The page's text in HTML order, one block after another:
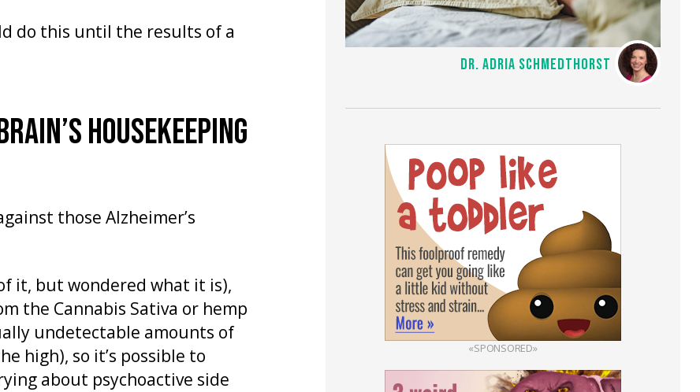
DR. ADRIA SCHMEDTHORST
«SPONSORED»
do this until the results of a
HOUSEKEEPING
those Alzheimer’s
it, but wondered what it is),
the Cannabis Sativa or hemp
undetectable amounts of
high), so it’s possible to
about psychoactive side